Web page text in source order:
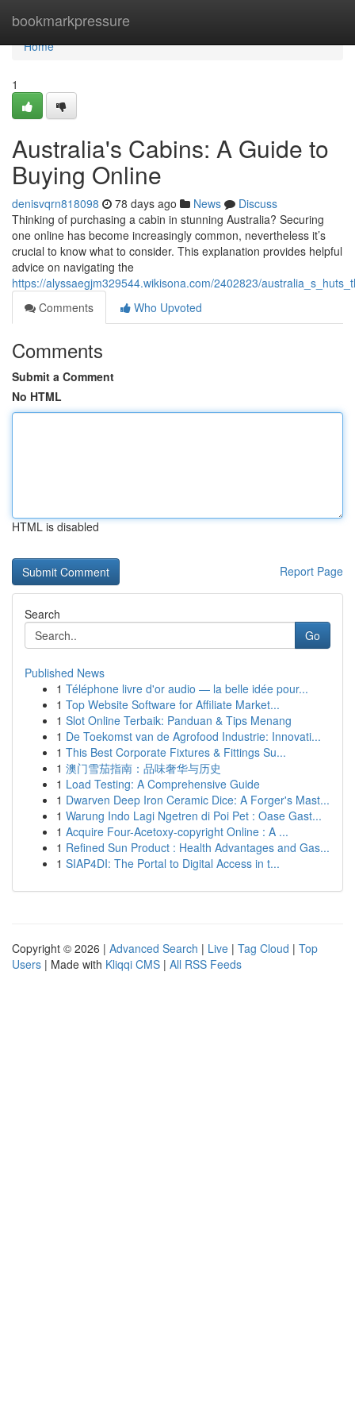
bookmarkpressure
Home
Home
1
Australia's Cabins: A Guide to
Buying Online
denisvqrn818098 78 days ago News
Discuss
Thinking of purchasing a cabin in stunning Australia? Securing
one online has become increasingly common, nevertheless it’s
crucial to know what to consider. This explanation provides helpful
advice on navigating the
https://alyssaegjm329544.wikisona.com/2402823/
Comments
Who Upvoted
Comments
Submit a Comment
No HTML
HTML is disabled
Report Page
Search
Go
Published News
1 Téléphone livre d'or audio — la belle idée pour...
1 Top Website Software for Affiliate Market...
1 Slot Online Terbaik: Panduan & Tips Menang
1 De Toekomst van de Agrofood Industrie: Innovati...
1 This Best Corporate Fixtures & Fittings Su...
1 澳门雪茄指南：品味奢华与历史
1 Load Testing: A Comprehensive Guide
1 Dwarven Deep Iron Ceramic Dice: A Forger's Mast...
1 Warung Indo Lagi Ngetren di Poi Pet : Oase Gast...
1 Acquire Four-Acetoxy-copyright Online : A ...
1 Refined Sun Product : Health Advantages and Gas...
1 SIAP4DI: The Portal to Digital Access in t...
Copyright © 2026 | Advanced Search | Live | Tag Cloud | Top
Users | Made with Kliqqi CMS | All RSS Feeds